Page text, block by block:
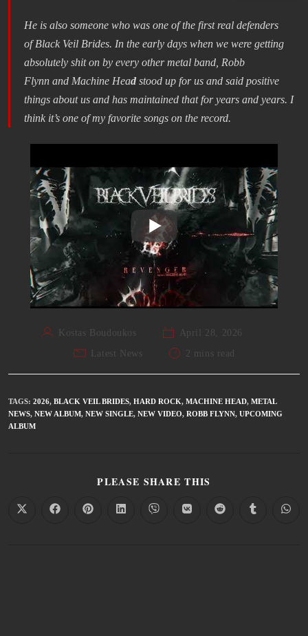
He is also someone who was one of the first real defenders
of Black Veil Brides. In the early days when we were getting
absolutely shit on by every other metal band, Robb
Flynn and Machine Head stood up for us and said positive
things about us and has maintained that for years and years. I
think it’s one of my favorite songs on the record.
Kostas Boudoukos
April 28, 2026
Latest News
2 mins read
TAGS: 2026, BLACK VEIL BRIDES, HARD ROCK, MACHINE HEAD, METAL
NEWS, NEW ALBUM, NEW SINGLE, NEW VIDEO, ROBB FLYNN, UPCOMING
ALBUM
PLEASE SHARE THIS